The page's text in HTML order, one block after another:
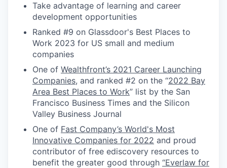
Take advantage of learning and career
development opportunities
Ranked #9 on Glassdoor's Best Places to
Work 2023 for US small and medium
companies
One of Wealthfront’s 2021 Career Launching
Companies, and ranked #2 on the “2022 Bay
Area Best Places to Work” list by the San
Francisco Business Times and the Silicon
Valley Business Journal
One of Fast Company’s World's Most
Innovative Companies for 2022 and proud
contributor of free ediscovery resources to
benefit the greater good through “Everlaw for